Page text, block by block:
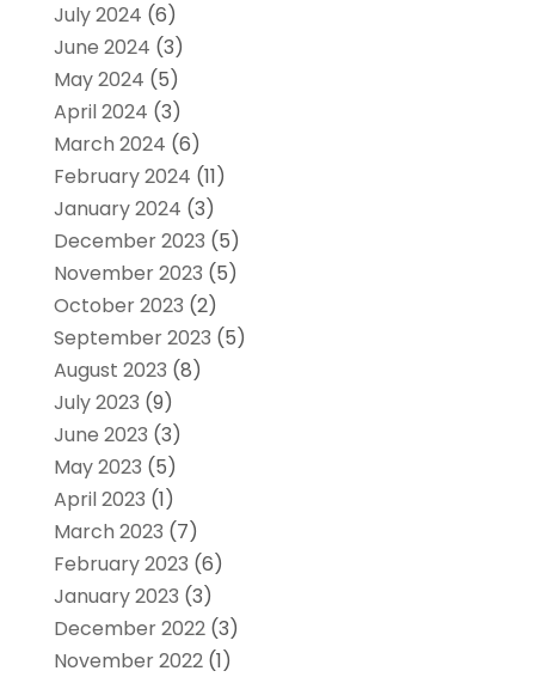
July 2024 (6)
June 2024 (3)
May 2024 (5)
April 2024 (3)
March 2024 (6)
February 2024 (11)
January 2024 (3)
December 2023 (5)
November 2023 (5)
October 2023 (2)
September 2023 (5)
August 2023 (8)
July 2023 (9)
June 2023 (3)
May 2023 (5)
April 2023 (1)
March 2023 (7)
February 2023 (6)
January 2023 (3)
December 2022(3)
November 2022(1)